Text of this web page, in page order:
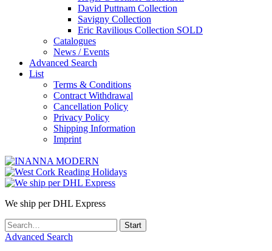
David Puttnam Collection
Savigny Collection
Eric Ravilious Collection SOLD
Catalogues
News / Events
Advanced Search
List
Terms & Conditions
Contract Withdrawal
Cancellation Policy
Privacy Policy
Shipping Information
Imprint
We ship per DHL Express
Advanced Search